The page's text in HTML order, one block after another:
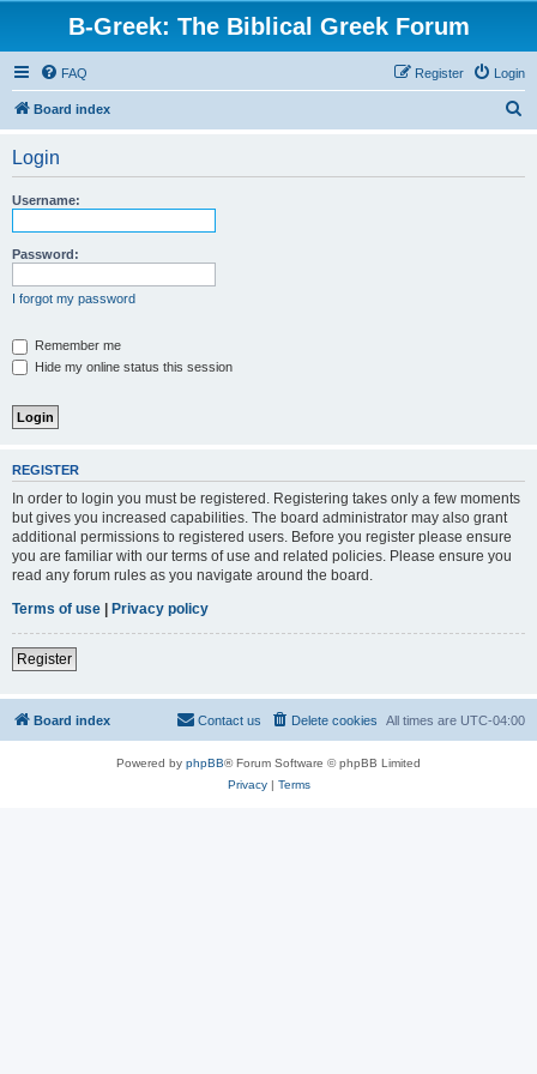
B-Greek: The Biblical Greek Forum
FAQ Login
Register
Board index
Login
Username:
Password:
I forgot my password
Remember me
Hide my online status this session
REGISTER
In order to login you must be registered. Registering takes only a few moments
but gives you increased capabilities. The board administrator may also grant
additional permissions to registered users. Before you register please ensure
you are familiar with our terms of use and related policies. Please ensure you
read any forum rules as you navigate around the board.
Terms of use | Privacy policy
Register
Board index All times are UTC-04:00
Delete cookies
Contact us
Powered by phpBB® Forum Software © phpBB Limited
Privacy| Terms